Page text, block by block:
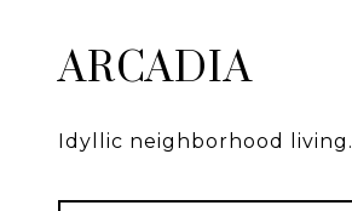
ARCADIA
Idyllic neighborhood living.